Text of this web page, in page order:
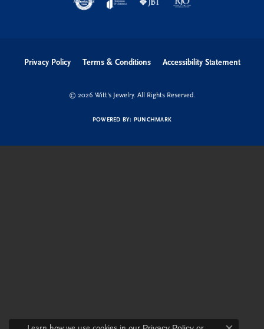
Privacy Policy Terms & Conditions Accessibility Statement
© 2026 Witt's Jewelry. All Rights Reserved.
POWERED BY: PUNCHMARK